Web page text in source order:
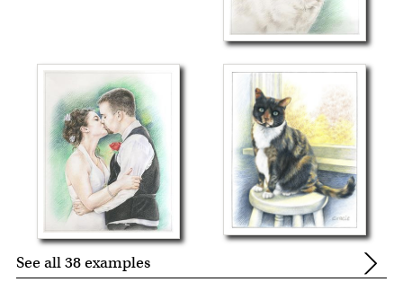
See all 38 examples